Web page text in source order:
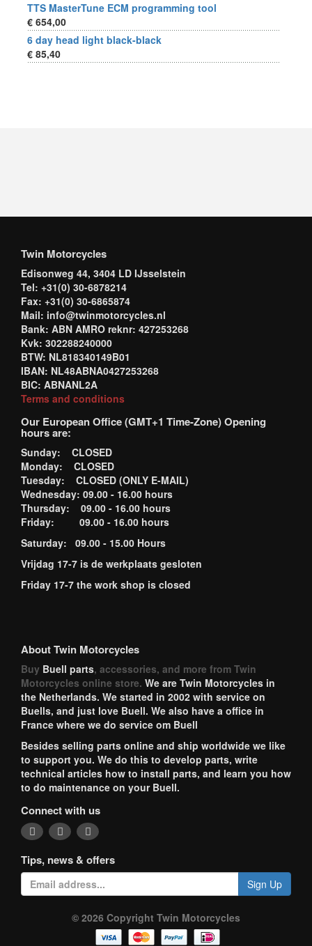
TTS MasterTune ECM programming tool
€ 654,00
6 day head light black-black
€ 85,40
Twin Motorcycles
Edisonweg 44, 3404 LD IJsselstein
Tel: +31(0) 30-6878214
Fax: +31(0) 30-6865874
Mail: info@twinmotorcycles.nl
Bank: ABN AMRO reknr: 427253268
Kvk: 302288240000
BTW: NL818340149B01
IBAN: NL48ABNA0427253268
BIC: ABNANL2A
Terms and conditions
Our European Office (GMT+1 Time-Zone) Opening
hours are:
Sunday: CLOSED
Monday: CLOSED
Tuesday: CLOSED (ONLY E-MAIL)
Wednesday: 09.00 - 16.00 hours
Thursday: 09.00 - 16.00 hours
Friday: 09.00 - 16.00 hours
Saturday: 09.00 - 15.00 Hours
Vrijdag 17-7 is de werkplaats gesloten
Friday 17-7 the work shop is closed
About Twin Motorcycles
Buy Buell parts, accessories, and more from Twin
Motorcycles online store. We are Twin Motorcycles in
the Netherlands. We started in 2002 with service on
Buells, and just love Buell. We also have a office in
France where we do service om Buell
Besides selling parts online and ship worldwide we like
to support you. We do this to develop parts, write
technical articles how to install parts, and learn you how
to do maintenance on your Buell.
Connect with us
Tips, news & offers
Sign Up
© 2026 Copyright Twin Motorcycles